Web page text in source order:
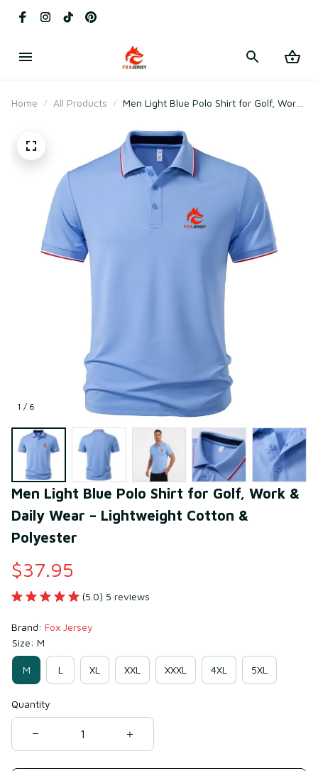
Home All Products
Men Light Blue Polo Shirt for Golf, Work
Polyester
1 / 6
Men Light Blue Polo Shirt for Golf, Work &
Daily Wear – Lightweight Cotton &
Polyester
$37.95
(5.0) 5 reviews
Brand: Fox Jersey
Size: M
M L XL XXL XXXL 4XL 5XL
Quantity